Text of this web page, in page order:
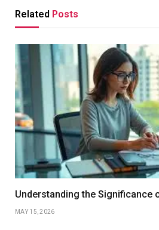
Related Posts
Understanding the Significance
MAY 15, 2026